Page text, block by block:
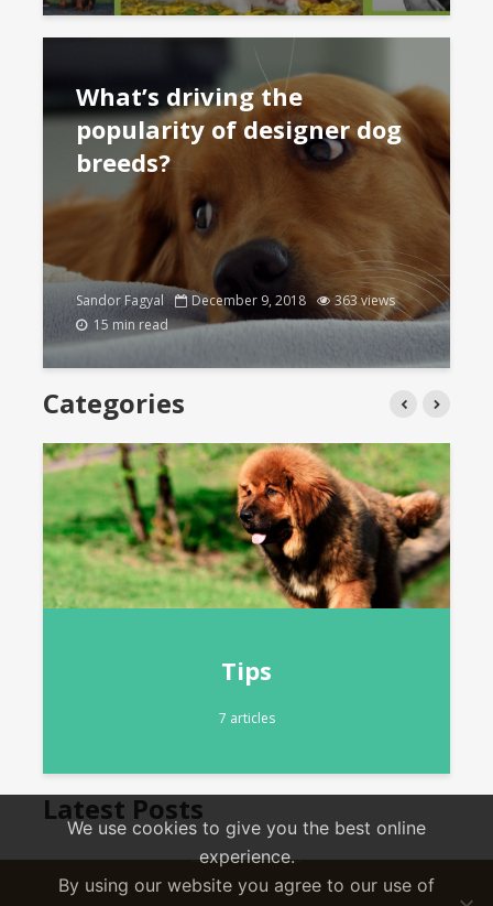
What’s driving the
popularity of designer dog
breeds?
Sandor Fagyal December 9, 2018
363 views
15 min read
Categories
Community News
5 articles
Latest Posts
We use cookies to give you the best online
experience.
By using our website you agree to our use of